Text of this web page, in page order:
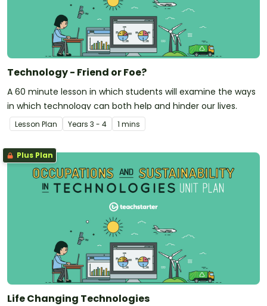
Technology - Friend or Foe?
A 60 minute lesson in which students will examine the ways
in which technology can both help and hinder our lives.
Lesson Plan Years 3 - 4 1 mins
Plus Plan
Life Changing Technologies